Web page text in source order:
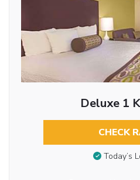
Deluxe 1
CHECK
Today’s